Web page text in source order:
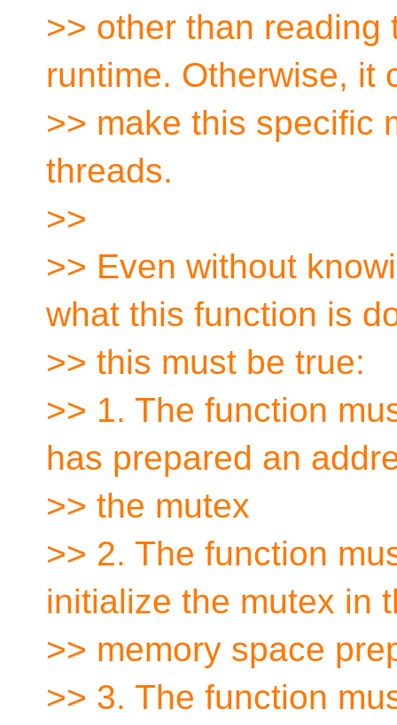
>> other than reading
runtime. Otherwise, it
>> make this specific
threads.
>>
>> Even without
what this function is
>> this must be true:
>> 1. The function
has prepared an
>> the mutex
>> 2. The function
initialize the mutex in
>> memory space
>> 3. The function